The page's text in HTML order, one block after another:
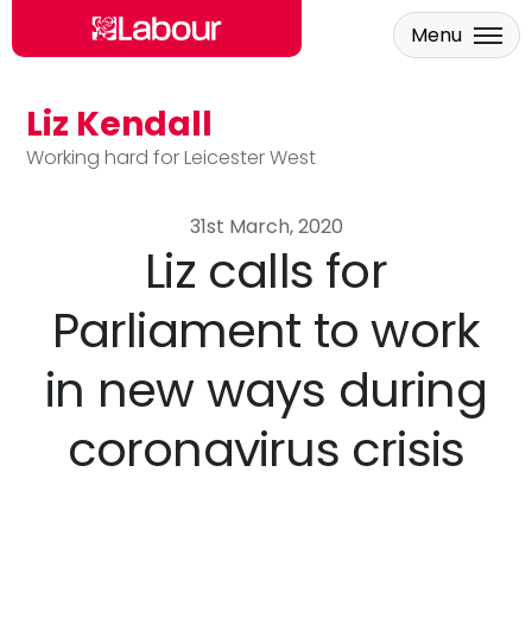
Skip to main content
Liz Kendall
Working hard for Leicester West
Menu
31st March, 2020
Liz calls for
Parliament to work
in new ways during
coronavirus crisis